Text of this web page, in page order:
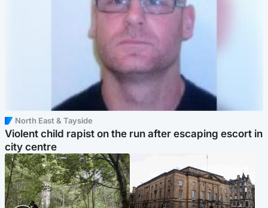
North East & Tayside
Violent child rapist on the run after escaping escort in
city centre